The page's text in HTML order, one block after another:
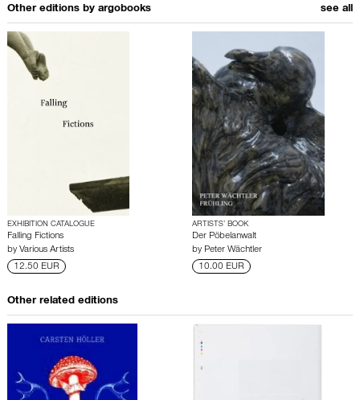
Other editions by argobooks see all
EXHIBITION CATALOGUE
Falling Fictions
by Various Artists
12.50 EUR
ARTISTS’ BOOK
Der Pöbelanwalt
by Peter Wächtler
10.00 EUR
Other related editions